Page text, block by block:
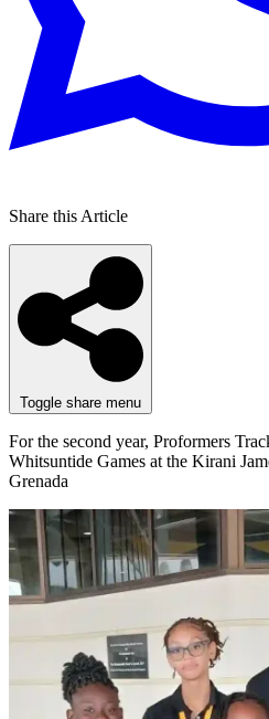
Share this Article
Toggle share menu
For the second year, Proformers
Whitsuntide Games at the Kirani
Grenada